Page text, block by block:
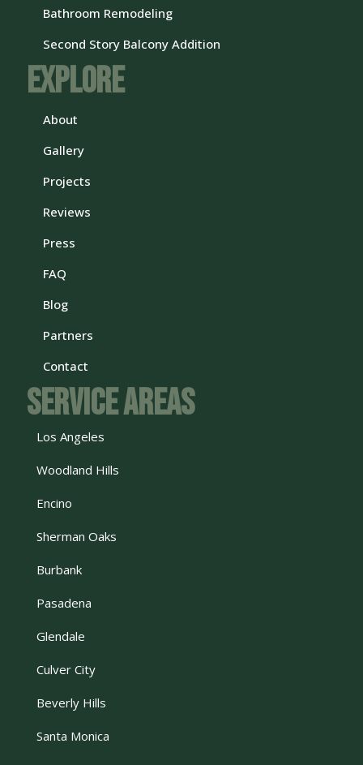
Bathroom Remodeling
Second Story Balcony Addition
Explore
About
Gallery
Projects
Reviews
Press
FAQ
Blog
Partners
Contact
Service Areas
Los Angeles
Woodland Hills
Encino
Sherman Oaks
Burbank
Pasadena
Glendale
Culver City
Beverly Hills
Santa Monica